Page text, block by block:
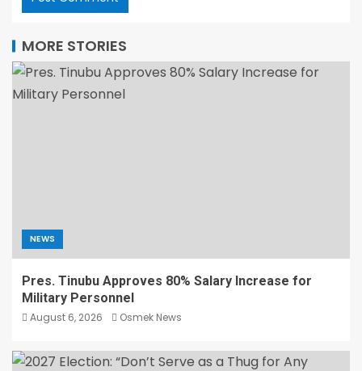
MORE STORIES
NEWS
Pres. Tinubu Approves 80% Salary Increase for
Military Personnel
August 6, 2026 Osmek News